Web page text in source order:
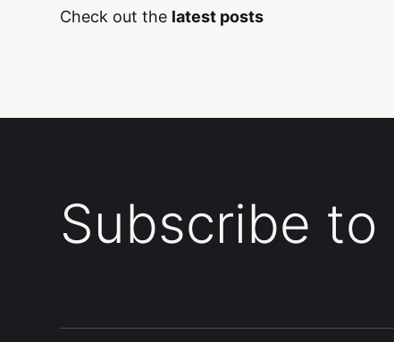
Check out the latest posts
Subscribe to